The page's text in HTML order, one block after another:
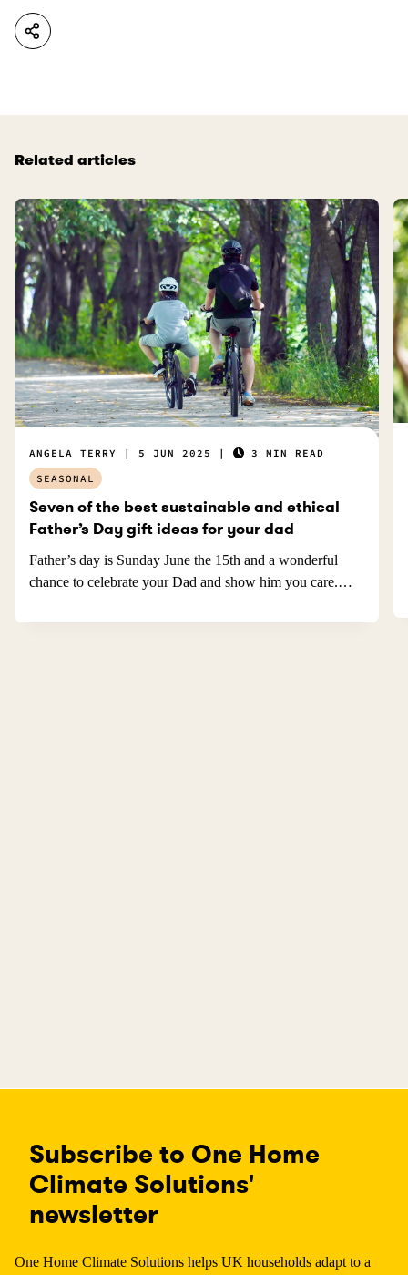
.
Related articles
Seven of the best sustainable and ethical
Father’s Day gift ideas for your dad
Father’s day is Sunday June the 15th and a wonderful
chance to celebrate your Dad and show him you care.…
ANGELA TERRY 5 JUN 2025
3 MIN READ
SEASONAL
Subscribe to One Home
Climate Solutions'
newsletter
One Home Climate Solutions helps UK households adapt to a